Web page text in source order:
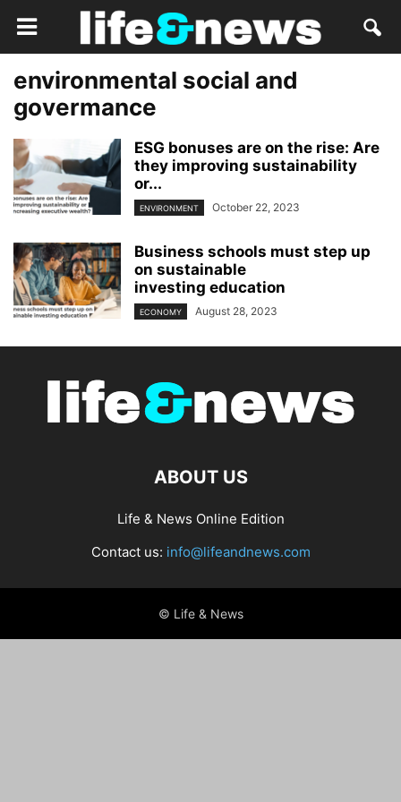
environmental social and
govermance
ESG bonuses are on the rise: Are
they improving sustainability
or...
ENVIRONMENT October 22, 2023
Business schools must step up
on sustainable
investing education
ECONOMY August 28, 2023
ABOUT US
Life & News Online Edition
Contact us: info@lifeandnews.com
© Life & News